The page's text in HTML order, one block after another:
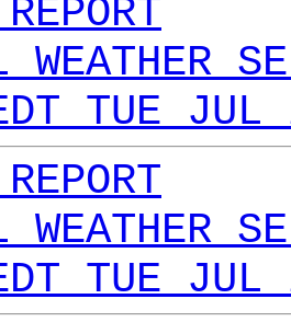
WEATHER
TUE
WEATHER
TUE